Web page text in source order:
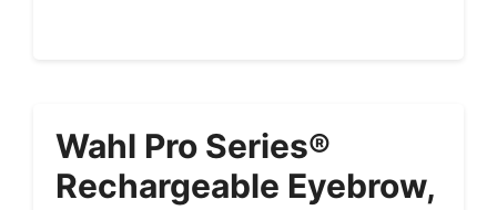
Wahl Pro Series®
Rechargeable Eyebrow,